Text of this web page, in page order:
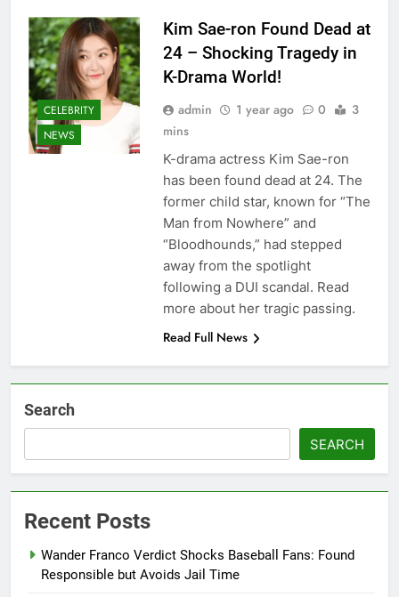
CELEBRITY
NEWS
Kim Sae-ron Found Dead at
24 – Shocking Tragedy in
K-Drama World!
admin 1 year ago 0
3
mins
K-drama actress Kim Sae-ron
has been found dead at 24. The
former child star, known for “The
Man from Nowhere” and
“Bloodhounds,” had stepped
away from the spotlight
following a DUI scandal. Read
more about her tragic passing.
Read Full News
Search
SEARCH
Recent Posts
Wander Franco Verdict Shocks Baseball Fans: Found
Responsible but Avoids Jail Time